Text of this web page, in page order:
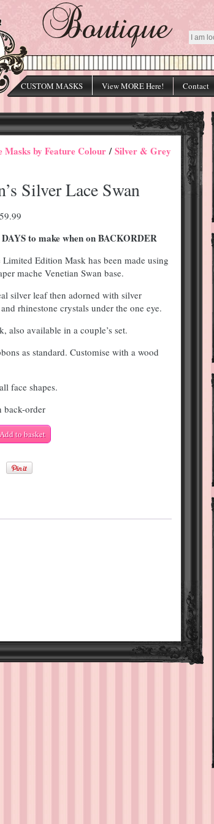
CUSTOM MASKS View MORE Here! Contact
Masks by Feature Colour/Silver & Grey
Silver Lace Swan
to make when on BACKORDER
Edition Mask has been made using
mache Venetian Swan base.
silver leaf then adorned with silver
rhinestone crystals under the one eye.
also available in a couple’s set.
as standard. Customise with a wood
face shapes.
back-order
Add to basket